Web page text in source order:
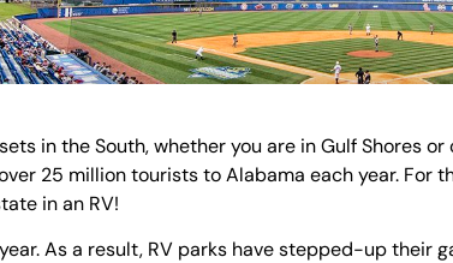
in the South, whether you are in Gulf Shores
25 million tourists to Alabama each year. For
in an RV!
As a result, RV parks have stepped-up their